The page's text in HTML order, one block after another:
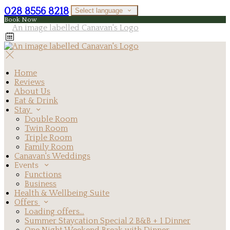
028 8556 8218 Select language
Book Now
Home
Reviews
About Us
Eat & Drink
Stay
Double Room
Twin Room
Triple Room
Family Room
Canavan's Weddings
Events
Functions
Business
Health & Wellbeing Suite
Offers
Loading offers…
Summer Staycation Special 2 B&B + 1 Dinner